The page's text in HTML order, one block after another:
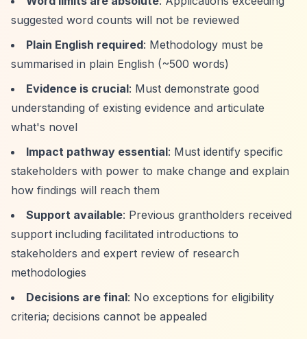
suggested word counts will not be reviewed
Plain English required: Methodology must be
summarised in plain English (~500 words)
Evidence is crucial: Must demonstrate good
understanding of existing evidence and articulate
what's novel
Impact pathway essential: Must identify specific
stakeholders with power to make change and explain
how findings will reach them
Support available: Previous grantholders received
support including facilitated introductions to
stakeholders and expert review of research
methodologies
Decisions are final: No exceptions for eligibility
criteria; decisions cannot be appealed